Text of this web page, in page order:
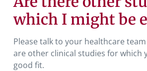
which I might be
Please talk to your healthcare
are other clinical studies for which
good fit.